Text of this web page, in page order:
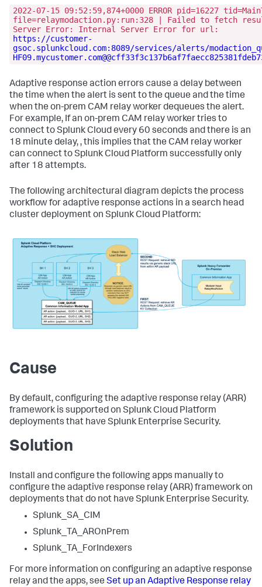
2022-07-15 09:52:59,874+0000 ERROR pid=16227
file=relaymodaction.py:run:328 | Failed to fetch
Server Error: Internal Server Error for url:
https://customer-
gsoc.splunkcloud.com:8089/services/alerts/
Adaptive response action errors cause a delay between
the time when the alert is sent to the queue and the time
when the on-prem CAM relay worker dequeues the alert.
For example, If an on-prem CAM relay worker tries to
connect to Splunk Cloud every 60 seconds and there is an
18 minute delay, , this implies that the CAM relay worker
can connect to Splunk Cloud Platform successfully only
after 18 attempts.
The following architectural diagram depicts the process
workflow for adaptive response actions in a search head
cluster deployment on Splunk Cloud Platform:
Cause
By default, configuring the adaptive response relay (ARR)
framework is supported on Splunk Cloud Platform
deployments that have Splunk Enterprise Security.
Solution
Install and configure the following apps manually to
configure the adaptive response relay (ARR) framework on
deployments that do not have Splunk Enterprise Security.
Splunk_SA_CIM
Splunk_TA_AROnPrem
Splunk_TA_ForIndexers
For more information on configuring an adaptive response
relay and the apps, see Set up an Adaptive Response relay